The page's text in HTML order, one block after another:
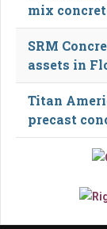
mix
SRM
assets in
Titan
precast